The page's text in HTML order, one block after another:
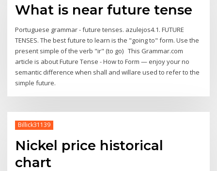
What is near future tense
Portuguese grammar - future tenses. azulejos4.1. FUTURE
TENSES. The best future to learn is the "going to" form. Use the
present simple of the verb "ir" (to go) This Grammar.com
article is about Future Tense - How to Form — enjoy your no
semantic difference when shall and willare used to refer to the
simple future.
Billick31139
Nickel price historical
chart